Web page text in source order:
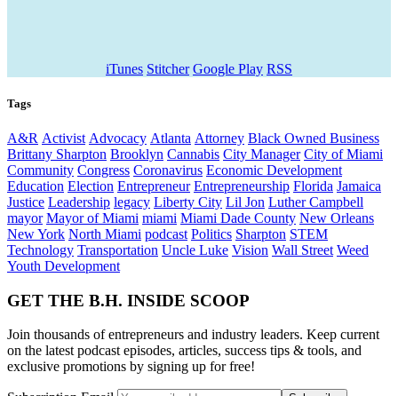
iTunes Stitcher Google Play RSS
Tags
A&R Activist Advocacy Atlanta Attorney Black Owned Business
Brittany Sharpton Brooklyn Cannabis City Manager City of Miami
Community Congress Coronavirus Economic Development
Education Election Entrepreneur Entrepreneurship Florida Jamaica
Justice Leadership legacy Liberty City Lil Jon Luther Campbell
mayor Mayor of Miami miami Miami Dade County New Orleans
New York North Miami podcast Politics Sharpton STEM
Technology Transportation Uncle Luke Vision Wall Street Weed
Youth Development
GET THE B.H. INSIDE SCOOP
Join thousands of entrepreneurs and industry leaders. Keep current
on the latest podcast episodes, articles, success tips & tools, and
exclusive promotions by signing up for free!